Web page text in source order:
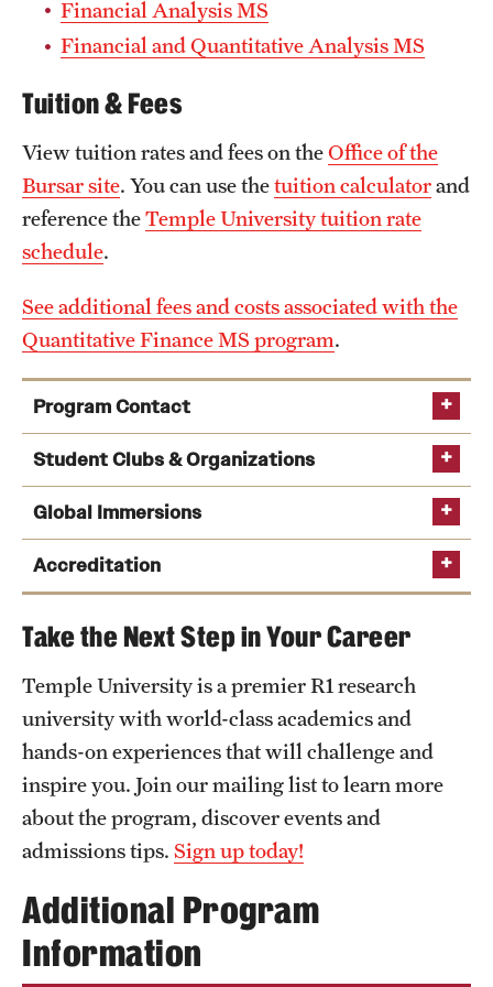
Financial Analysis MS
Financial and Quantitative Analysis MS
Tuition & Fees
View tuition rates and fees on theOffice of the
Bursar site. You can use thetuition calculatorand
reference theTemple University tuition rate
schedule.
See additional fees and costs associated with the
Quantitative Finance MS program.
Program Contact
Chang Liu
Phone
Email chang.liu@temple.edu
Student Clubs & Organizations
TheFox Graduate Student Associationconnects
students and alumni with the greater Fox
community, providing professional development,
networking and volunteer opportunities for
The mission ofNet Impact is to grow and
strengthen a network of leaders who use the power
Global Immersions
comparative business environments,
global business in emerging markets,
global companies working to solve crucial
problems,
intensive and diverse learning experiences, and
international innovation and entrepreneurship.
Accreditation
AACSB
Take the Next Step in Your Career
Temple University is a premier R1 research
university with world-class academics and
hands-on experiences that will challenge and
inspire you. Join our mailing list to learn more
about the program, discover events and
admissions tips. Sign up today!
Additional Program
Information